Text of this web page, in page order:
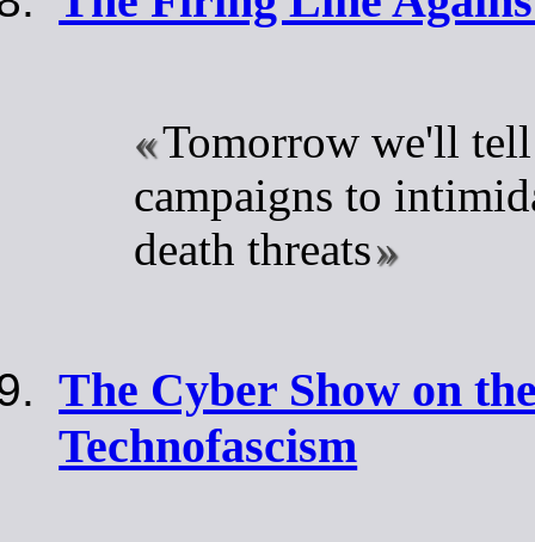
Tomorrow we'll
campaigns to
death threats
The Cyber Show on
Technofascism